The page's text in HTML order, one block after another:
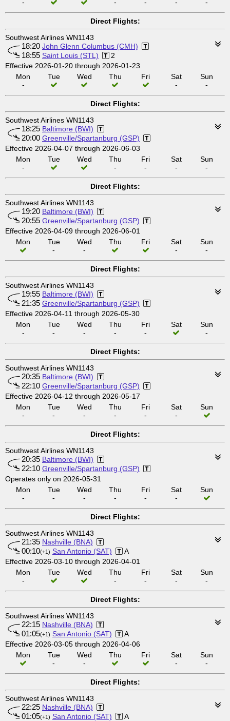
- - - - -
Direct Flights:
Southwest Airlines WN1143
18:20 John Glenn Columbus (CMH)
18:55 Saint Louis (STL)
2
Effective 2026-01-20 through 2026-01-23
Mon
-
Tue Wed Thu Fri
Sat
-
Sun
-
Direct Flights:
Southwest Airlines WN1143
18:25 Baltimore (BWI)
20:00 Greenville/Spartanburg (GSP)
Effective 2026-04-07 through 2026-06-03
Mon
-
Tue Wed
Thu
-
Fri
-
Sat
-
Sun
-
Direct Flights:
Southwest Airlines WN1143
19:20 Baltimore (BWI)
20:55 Greenville/Spartanburg (GSP)
Effective 2026-04-09 through 2026-06-01
Mon
Tue
-
Wed
-
Thu Fri
Sat
-
Sun
-
Direct Flights:
Southwest Airlines WN1143
19:55 Baltimore (BWI)
21:35 Greenville/Spartanburg (GSP)
Effective 2026-04-11 through 2026-05-30
Mon
-
Tue
-
Wed
-
Thu
-
Fri
-
Sat
Sun
-
Direct Flights:
Southwest Airlines WN1143
20:35 Baltimore (BWI)
22:10 Greenville/Spartanburg (GSP)
Effective 2026-04-12 through 2026-05-17
Mon
-
Tue
-
Wed
-
Thu
-
Fri
-
Sat
-
Sun
Direct Flights:
Southwest Airlines WN1143
20:35 Baltimore (BWI)
22:10 Greenville/Spartanburg (GSP)
Operates only on 2026-05-31
Mon
-
Tue
-
Wed
-
Thu
-
Fri
-
Sat
-
Sun
Direct Flights:
Southwest Airlines WN1143
21:35 Nashville (BNA)
00:10(+1) San Antonio (SAT)
A
Effective 2026-03-10 through 2026-04-01
Mon
-
Tue Wed
Thu
-
Fri
-
Sat
-
Sun
-
Direct Flights:
Southwest Airlines WN1143
22:15 Nashville (BNA)
01:05(+1) San Antonio (SAT)
A
Effective 2026-03-05 through 2026-04-06
Mon
Tue
-
Wed
-
Thu Fri
Sat
-
Sun
-
Direct Flights:
Southwest Airlines WN1143
22:25 Nashville (BNA)
01:05(+1) San Antonio (SAT)
A